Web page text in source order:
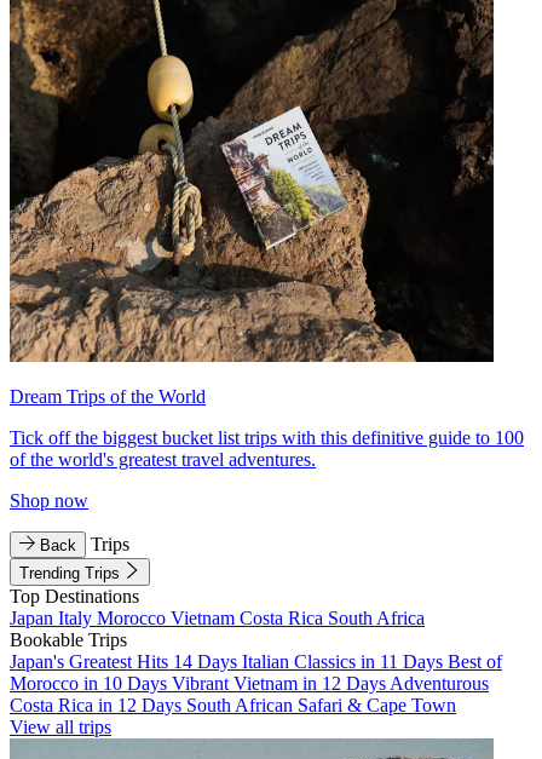
Dream Trips of the World
Tick off the biggest bucket list trips with this definitive guide to 100
of the world's greatest travel adventures.
Shop now
Back Trips
Trending Trips
Top Destinations
Japan Italy Morocco Vietnam Costa Rica South Africa
Bookable Trips
Japan's Greatest Hits 14 Days Italian Classics in 11 Days Best of
Morocco in 10 Days Vibrant Vietnam in 12 Days Adventurous
Costa Rica in 12 Days South African Safari & Cape Town
View all trips